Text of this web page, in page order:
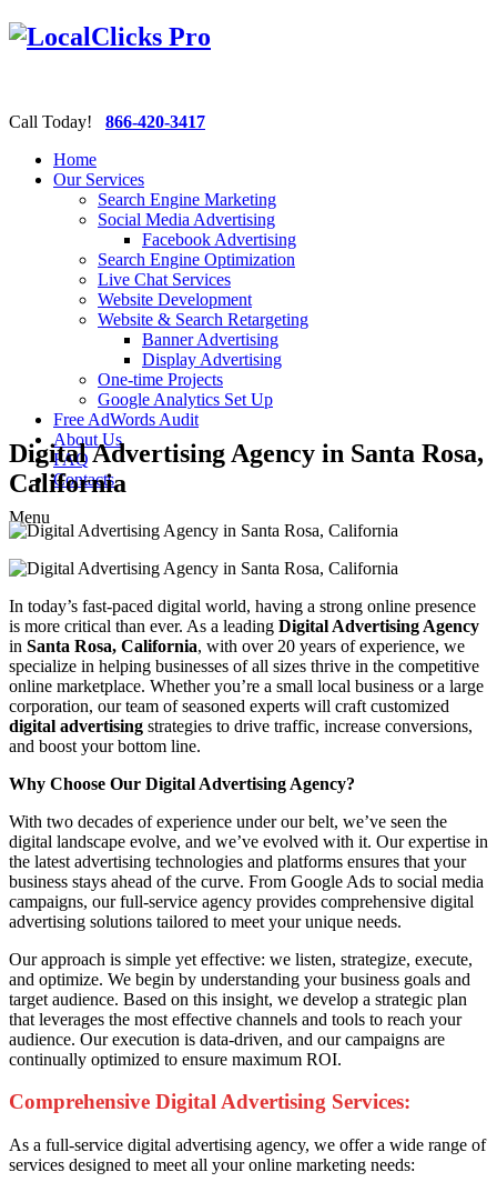
Call Today! 866-420-3417
Home
Our Services
Search Engine Marketing
Social Media Advertising
Facebook Advertising
Search Engine Optimization
Live Chat Services
Website Development
Website & Search Retargeting
Banner Advertising
Display Advertising
One-time Projects
Google Analytics Set Up
Free AdWords Audit
About Us
FAQ
Contacts
Menu
Digital Advertising Agency in Santa Rosa,
California
In today’s fast-paced digital world, having a strong online presence
is more critical than ever. As a leading Digital Advertising Agency
in Santa Rosa, California, with over 20 years of experience, we
specialize in helping businesses of all sizes thrive in the competitive
online marketplace. Whether you’re a small local business or a large
corporation, our team of seasoned experts will craft customized
digital advertising strategies to drive traffic, increase conversions,
and boost your bottom line.
Why Choose Our Digital Advertising Agency?
With two decades of experience under our belt, we’ve seen the
digital landscape evolve, and we’ve evolved with it. Our expertise in
the latest advertising technologies and platforms ensures that your
business stays ahead of the curve. From Google Ads to social media
campaigns, our full-service agency provides comprehensive digital
advertising solutions tailored to meet your unique needs.
Our approach is simple yet effective: we listen, strategize, execute,
and optimize. We begin by understanding your business goals and
target audience. Based on this insight, we develop a strategic plan
that leverages the most effective channels and tools to reach your
audience. Our execution is data-driven, and our campaigns are
continually optimized to ensure maximum ROI.
Comprehensive Digital Advertising Services:
As a full-service digital advertising agency, we offer a wide range of
services designed to meet all your online marketing needs: